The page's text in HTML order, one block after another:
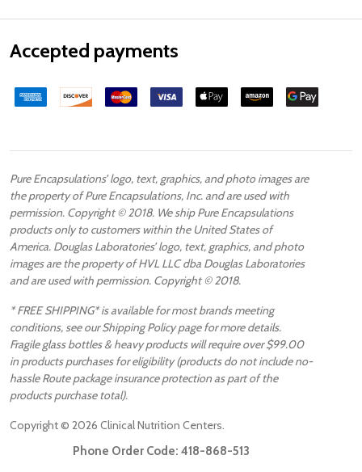
Accepted payments
Pure Encapsulations’ logo, text, graphics, and photo images are
the property of Pure Encapsulations, Inc. and are used with
permission. Copyright © 2018. We ship Pure Encapsulations
products only to customers within the United States of
America. Douglas Laboratories’ logo, text, graphics, and photo
images are the property of HVL LLC dba Douglas Laboratories
and are used with permission. Copyright © 2018.
* FREE SHIPPING* is available for most brands meeting
conditions, see our Shipping Policy page for more details.
Fragile glass bottles & heavy products will require over $99.00
in products purchases for eligibility (products do not include no-
hassle Route package insurance protection as part of the
products purchase total).
Copyright © 2026 Clinical Nutrition Centers.
Phone Order Code: 418-868-513